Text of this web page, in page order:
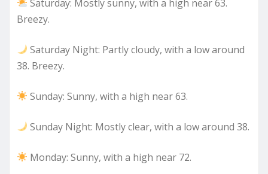
Saturday: Mostly sunny, with a high near 63.
Breezy.
Saturday Night: Partly cloudy, with a low around
38. Breezy.
Sunday: Sunny, with a high near 63.
Sunday Night: Mostly clear, with a low around 38.
Monday: Sunny, with a high near 72.